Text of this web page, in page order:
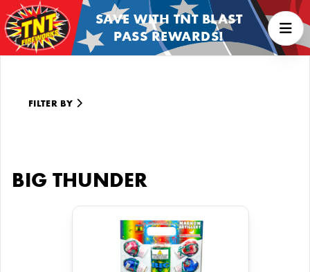
SAVE WITH TNT BLAST
PASS REWARDS!
FILTER BY
BIG THUNDER